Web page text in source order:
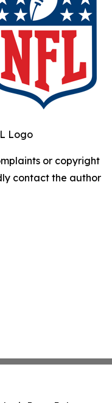
Logo
or copyright
contact the author